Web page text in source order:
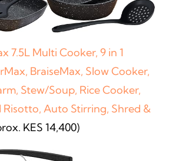
7.5L Multi Cooker, 9 in 1
BraiseMax, Slow Cooker,
Stew/Soup, Rice Cooker,
Risotto, Auto Stirring, Shred &
KES 14,400)